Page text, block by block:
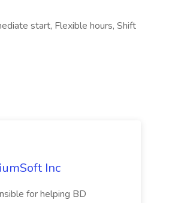
start, Flexible hours, Shift
Inc
for helping BD